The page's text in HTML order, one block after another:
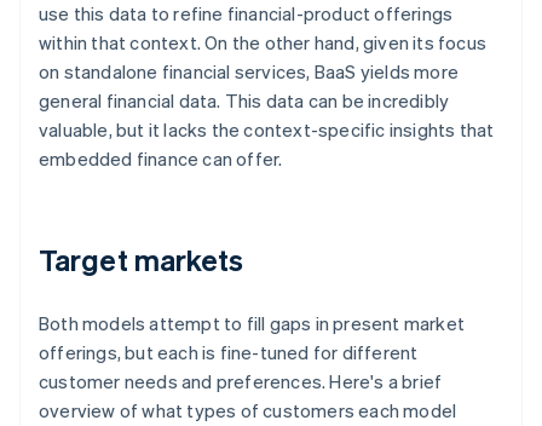
use this data to refine financial-product offerings
within that context. On the other hand, given its focus
on standalone financial services, BaaS yields more
general financial data. This data can be incredibly
valuable, but it lacks the context-specific insights that
embedded finance can offer.
Target markets
Both models attempt to fill gaps in present market
offerings, but each is fine-tuned for different
customer needs and preferences. Here's a brief
overview of what types of customers each model